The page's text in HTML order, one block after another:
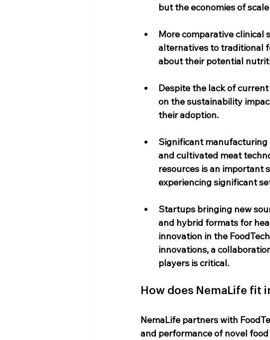
but the economies of
More comparative
alternatives to traditional
about their potential
Despite the lack of
on the sustainability
their adoption.
Significant manufacturing
and cultivated meat
resources is an important
experiencing significant
Startups bringing new
and hybrid formats for
innovation in the
innovations, a
players is critical.
How does NemaLife fit
NemaLife partners with
and performance of novel